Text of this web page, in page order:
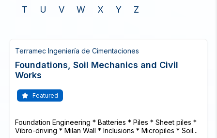
T
U V W X Y Z
Terramec Ingeniería de Cimentaciones
Foundations, Soil Mechanics and Civil
Works
Featured
Foundation Engineering * Batteries * Piles * Sheet piles *
Vibro-driving * Milan Wall * Inclusions * Micropiles * Soil...